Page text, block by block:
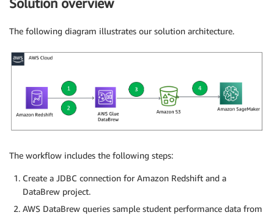
Solution overview
The following diagram illustrates our solution architecture.
The workflow includes the following steps:
Create a JDBC connection for Amazon Redshift and a
DataBrew project.
AWS DataBrew queries sample student performance data from